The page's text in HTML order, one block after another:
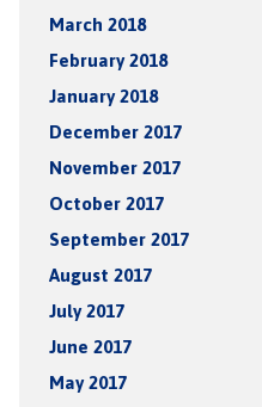
March 2018
February 2018
January 2018
December 2017
November 2017
October 2017
September 2017
August 2017
July 2017
June 2017
May 2017